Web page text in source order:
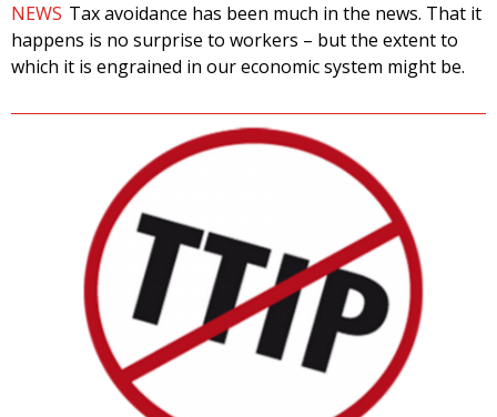
NEWS Tax avoidance has been much in the news. That it
happens is no surprise to workers – but the extent to
which it is engrained in our economic system might be.